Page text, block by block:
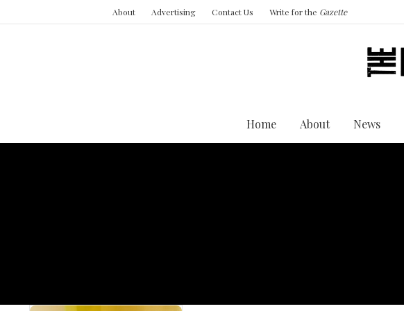
About Advertising Contact Us Write for the Gazette
Home About News